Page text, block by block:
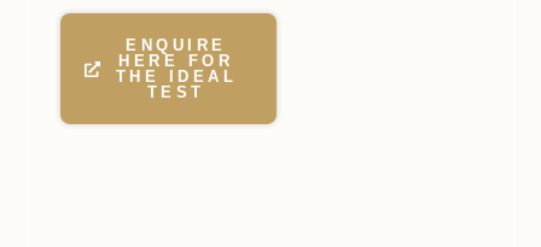
ENQUIRE
HERE FOR
THE IDEAL
TEST